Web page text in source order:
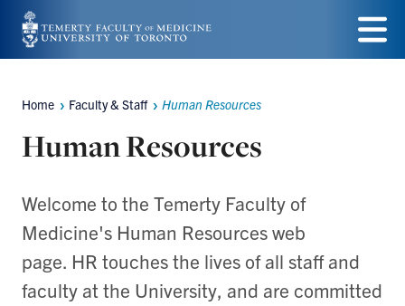
Skip
to
content
Menu
Breadcrumbs
Home Faculty & Staff Human Resources
Human Resources
Welcome to the Temerty Faculty of
Medicine's Human Resources web
page. HR touches the lives of all staff and
faculty at the University, and are committed